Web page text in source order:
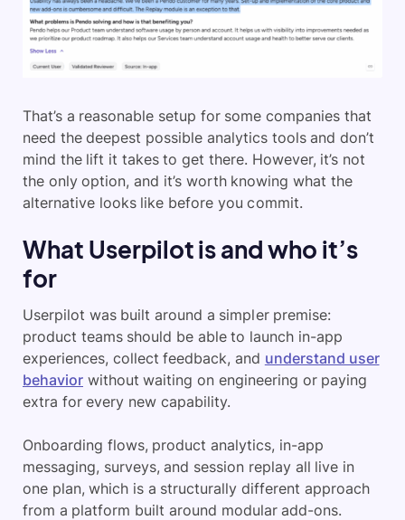
That’s a reasonable setup for some companies that
need the deepest possible analytics tools and don’t
mind the lift it takes to get there. However, it’s not
the only option, and it’s worth knowing what the
alternative looks like before you commit.
What Userpilot is and who it’s
for
Userpilot was built around a simpler premise:
product teams should be able to launch in-app
experiences, collect feedback, and understand user
behavior without waiting on engineering or paying
extra for every new capability.
Onboarding flows, product analytics, in-app
messaging, surveys, and session replay all live in
one plan, which is a structurally different approach
from a platform built around modular add-ons.